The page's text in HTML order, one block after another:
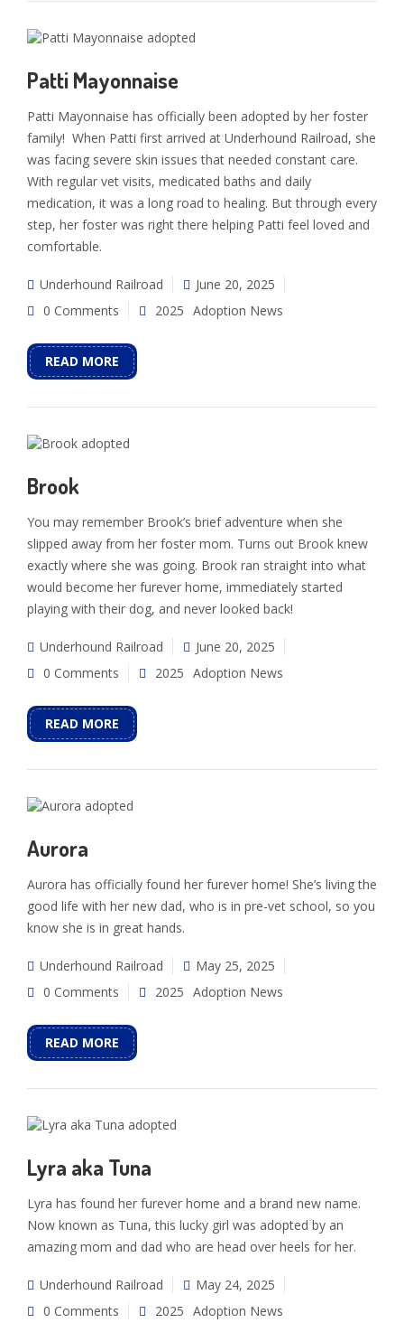
Patti Mayonnaise
Patti Mayonnaise has officially been adopted by her foster
family! When Patti first arrived at Underhound Railroad, she
was facing severe skin issues that needed constant care.
With regular vet visits, medicated baths and daily
medication, it was a long road to healing. But through every
step, her foster was right there helping Patti feel loved and
comfortable.
Underhound Railroad
June 20, 2025
0 Comments
2025 Adoption News
READ MORE
Brook
You may remember Brook’s brief adventure when she
slipped away from her foster mom. Turns out Brook knew
exactly where she was going. Brook ran straight into what
would become her furever home, immediately started
playing with their dog, and never looked back!
Underhound Railroad
June 20, 2025
0 Comments
2025 Adoption News
READ MORE
Aurora
Aurora has officially found her furever home! She’s living the
good life with her new dad, who is in pre-vet school, so you
know she is in great hands.
Underhound Railroad
May 25, 2025
0 Comments
2025 Adoption News
READ MORE
Lyra aka Tuna
Lyra has found her furever home and a brand new name.
Now known as Tuna, this lucky girl was adopted by an
amazing mom and dad who are head over heels for her.
Underhound Railroad
May 24, 2025
0 Comments
2025 Adoption News